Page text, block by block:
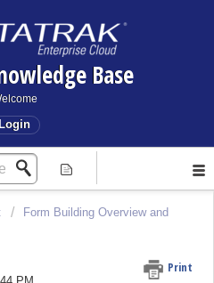
Base
Login
Form Building Overview and
Print